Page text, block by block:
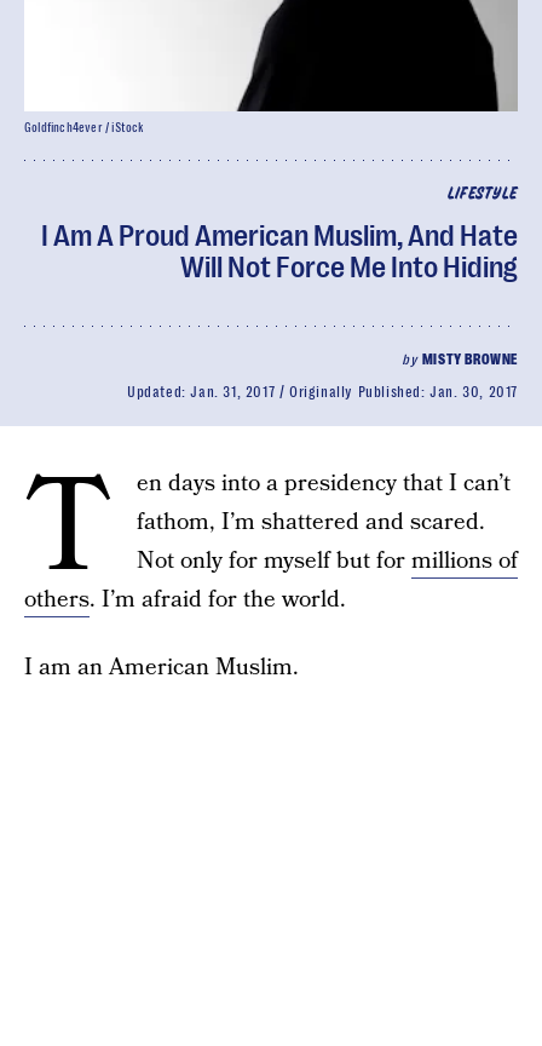
LIFESTYLE
I Am A Proud American Muslim, And Hate
Will Not Force Me Into Hiding
by MISTY BROWNE
Updated:Jan. 31, 2017 Originally Published:Jan. 30, 2017
Goldfinch4ever / iStock
T
en days into a presidency that I can’t
fathom, I’m shattered and scared.
Not only for myself but formillions of
others. I’m afraid for the world.
I am an American Muslim.